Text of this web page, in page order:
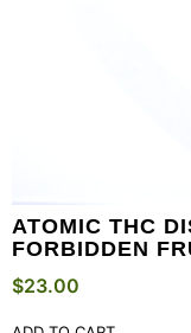
ATOMIC THC
FORBIDDEN
$23.00